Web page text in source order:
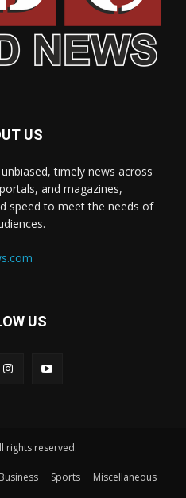
US
timely news across
and magazines,
speed to meet the needs of
US
rights reserved.
Business Sports
Miscellaneous